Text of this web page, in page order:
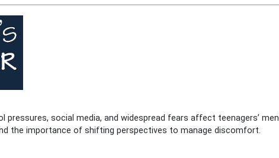
pressures, social media, and widespread fears affect teenagers’
the importance of shifting perspectives to manage discomfort.